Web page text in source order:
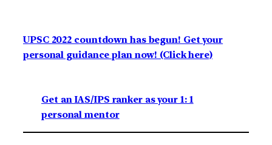
UPSC 2022 countdown has begun! Get your
personal guidance plan now! (Click here)
Get an IAS/IPS ranker as your 1: 1
personal mentor